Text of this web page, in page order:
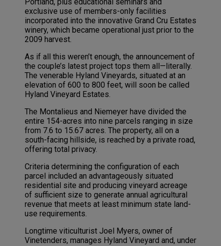
exclusive use of members-only facilities
incorporated into the innovative Grand Cru Estates
winery, which became operational just prior to the
2009 harvest.
As if all this weren’t enough, the announcement of
the couple’s latest project tops them all—literally.
The venerable Hyland Vineyards, situated at an
elevation of 600 to 800 feet, will soon be called
Hyland Vineyard Estates.
The Montalieus and Niemeyer have divided the
entire 154-acres into nine parcels ranging in size
from 7.6 to 15.67 acres. The property, all on a
south-facing hillside, is reached by a private road,
offering total privacy.
Criteria determining the configuration of each
parcel included an advantageously situated
residential site and producing vineyard acreage
of sufficient size to generate annual agricultural
revenue that meets at least minimum state land-
use requirements.
Longtime viticulturist Joel Myers, owner of
Vinetenders, manages Hyland Vineyard and, under